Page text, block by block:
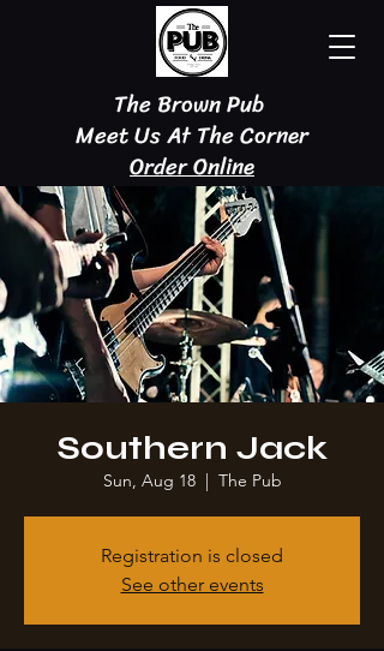
The Brown Pub
Meet Us At The Corner
Order Online
Southern Jack
Sun, Aug 18
  |
The Pub
Registration is closed
See other events